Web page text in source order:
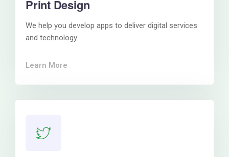
Print Design
We help you develop apps to deliver digital services
and technology.
Learn More